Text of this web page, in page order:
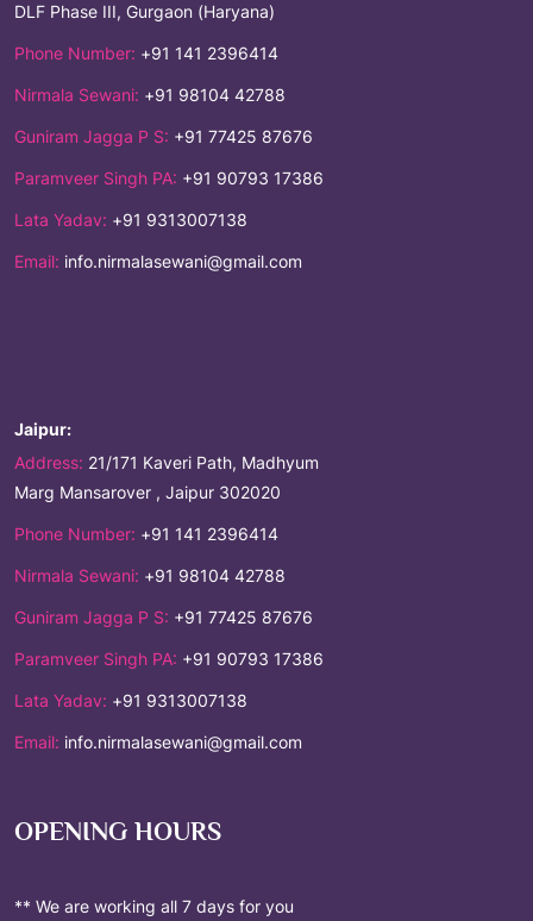
DLF Phase III, Gurgaon (Haryana)
Phone Number: +91 141 2396414
Nirmala Sewani: +91 98104 42788
Guniram Jagga P S: +91 77425 87676
Paramveer Singh PA: +91 90793 17386
Lata Yadav: +91 9313007138
Email: info.nirmalasewani@gmail.com
Jaipur:
Address: 21/171 Kaveri Path, Madhyum
Marg Mansarover , Jaipur 302020
Phone Number: +91 141 2396414
Nirmala Sewani: +91 98104 42788
Guniram Jagga P S: +91 77425 87676
Paramveer Singh PA: +91 90793 17386
Lata Yadav: +91 9313007138
Email: info.nirmalasewani@gmail.com
OPENING HOURS
** We are working all 7 days for you